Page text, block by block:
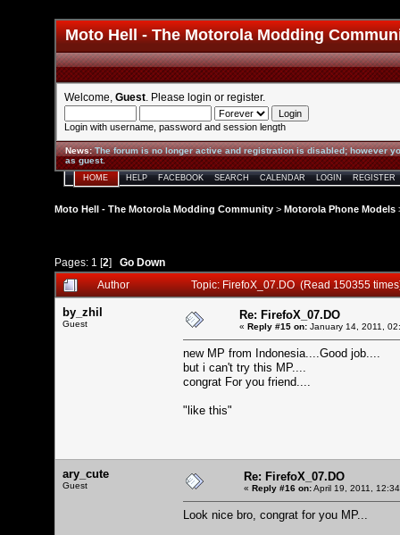
Moto Hell - The Motorola Modding
Welcome, Guest . Please login or register.
Login with username, password and session length
News:The forum is no longer active and registration is disabled; however
as guest.
HOME HELP FACEBOOK SEARCH CALENDAR LOGIN REGISTER
Moto Hell - The Motorola Modding Community > Motorola Phone Models
Pages: 1 [2] Go Down
Author
Topic: FirefoX_07.DO (Read 150355
by_zhil
Guest
Re: FirefoX_07.DO
« Reply #15 on: January 14, 2011,
new MP from Indonesia....Good job....
but i can't try this MP....
congrat For you friend....
"like this"
ary_cute
Guest
Re: FirefoX_07.DO
« Reply #16 on:April 19, 2011,
Look nice bro, congrat for you MP...